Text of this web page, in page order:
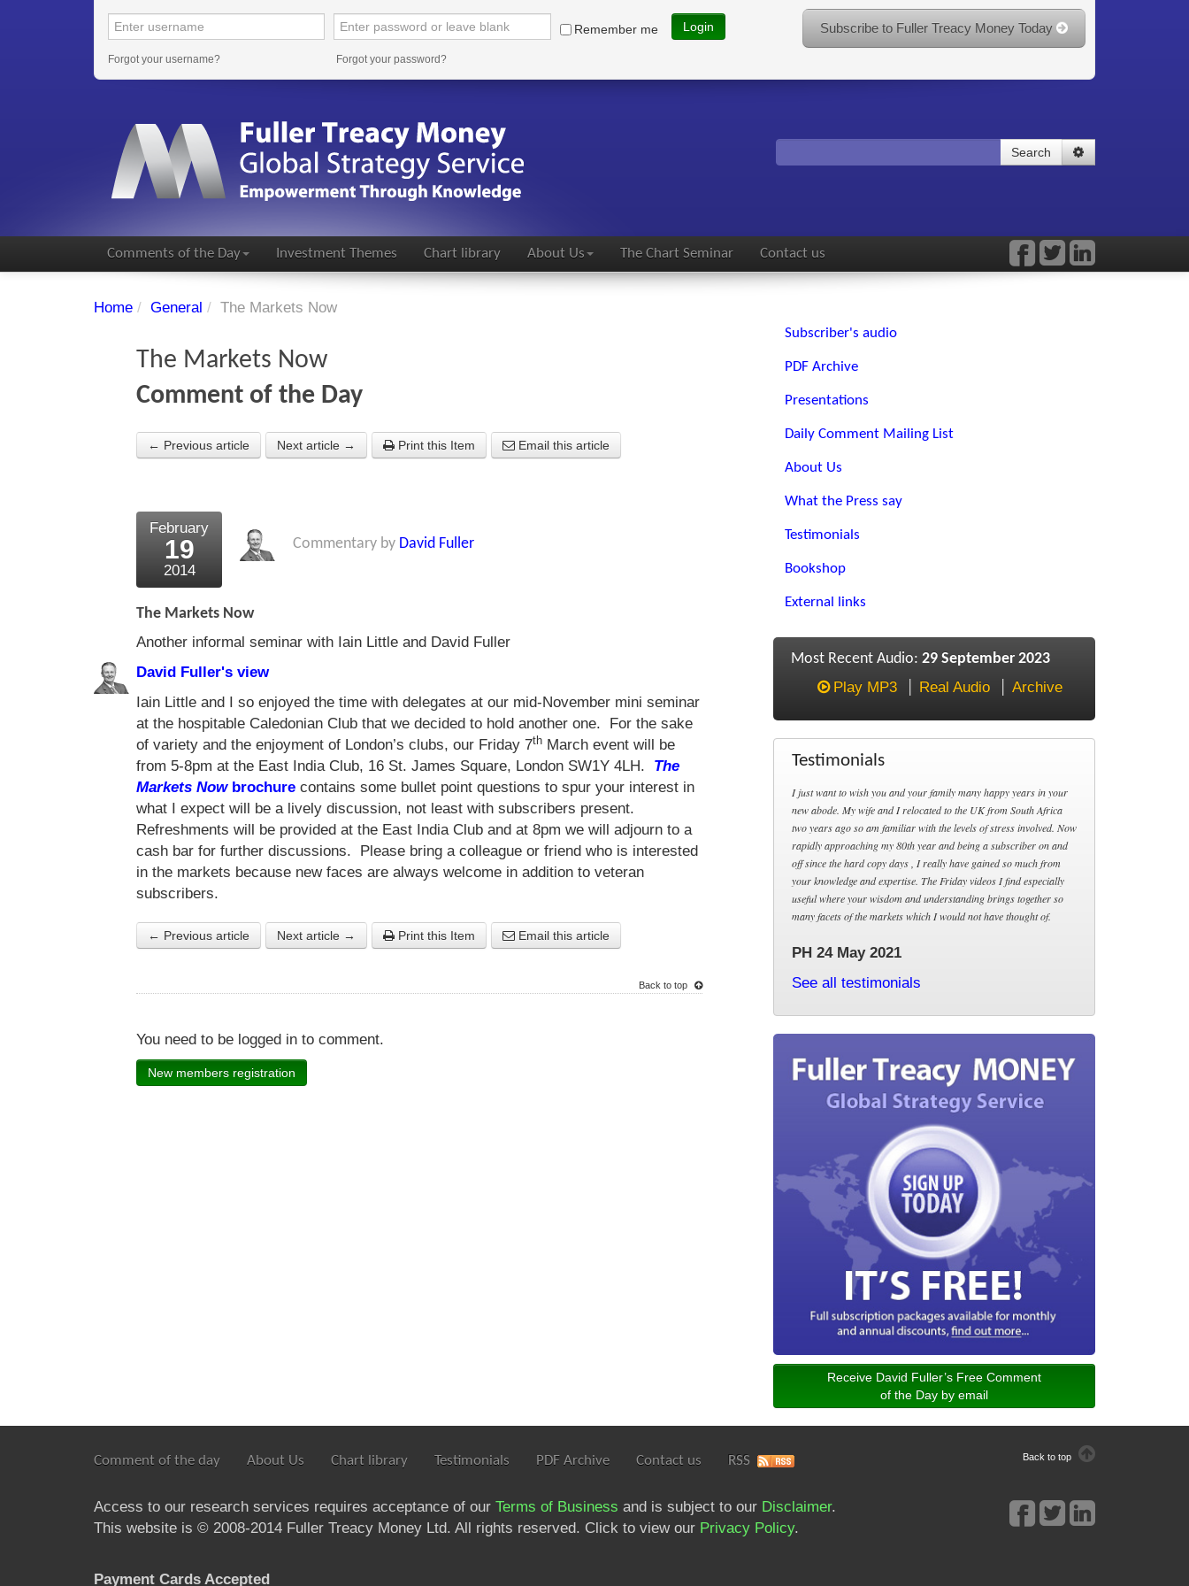
Remember me Login
Forgot your username? Forgot your password?
Subscribe to Fuller Treacy Money Today
Search
Comments of the Day Investment Themes Chart library About Us The Chart Seminar Contact us
Home / General / The Markets Now
The Markets Now
Comment of the Day
← Previous article Next article → Print this Item Email this article
February
19
2014
Commentary by David Fuller
The Markets Now
Another informal seminar with Iain Little and David Fuller
David Fuller's view
Iain Little and I so enjoyed the time with delegates at our mid-November mini seminar
at the hospitable Caledonian Club that we decided to hold another one. For the sake
of variety and the enjoyment of London’s clubs, our Friday 7th March event will be
from 5-8pm at the East India Club, 16 St. James Square, London SW1Y 4LH. The
Markets Nowbrochure contains some bullet point questions to spur your interest in
what I expect will be a lively discussion, not least with subscribers present.
Refreshments will be provided at the East India Club and at 8pm we will adjourn to a
cash bar for further discussions. Please bring a colleague or friend who is interested
in the markets because new faces are always welcome in addition to veteran
subscribers.
← Previous article Next article → Print this Item Email this article
Back to top
You need to be logged in to comment.
New members registration
Subscriber's audio
PDF Archive
Presentations
Daily Comment Mailing List
About Us
What the Press say
Testimonials
Bookshop
External links
Most Recent Audio: 29 September 2023
Play MP3
Real Audio Archive
Testimonials
I just want to wish you and your family many happy years in your
new abode. My wife and I relocated to the UK from South Africa
two years ago so am familiar with the levels of stress involved. Now
rapidly approaching my 80th year and being a subscriber on and
off since the hard copy days , I really have gained so much from
your knowledge and expertise. The Friday videos I find especially
useful where your wisdom and understanding brings together so
many facets of the markets which I would not have thought of.
PH 24 May 2021
See all testimonials
Receive David Fuller’s Free Comment
of the Day by email
Back to top
Comment of the day About Us Chart library Testimonials PDF Archive Contact us RSS
Access to our research services requires acceptance of our Terms of Business and is subject to our Disclaimer.
This website is © 2008-2014 Fuller Treacy Money Ltd. All rights reserved. Click to view our Privacy Policy.
Payment Cards Accepted